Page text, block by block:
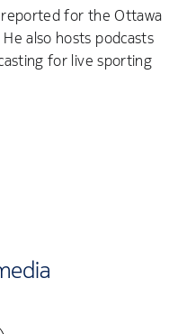
for the Ottawa
also hosts podcasts
for live sporting